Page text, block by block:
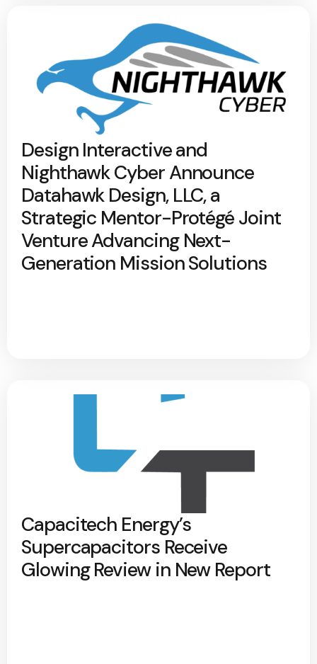
Design Interactive and
Nighthawk Cyber Announce
Datahawk Design, LLC, a
Strategic Mentor-Protégé Joint
Venture Advancing Next-
Generation Mission Solutions
Capacitech Energy’s
Supercapacitors Receive
Glowing Review in New Report